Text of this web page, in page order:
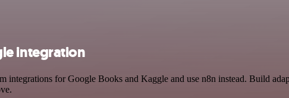
integration
integrations for Google Books and Kaggle and use n8n instead. Build